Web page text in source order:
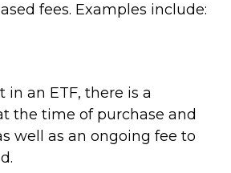
fees. Examples include:
in an ETF, there is a
the time of purchase and
well as an ongoing fee to